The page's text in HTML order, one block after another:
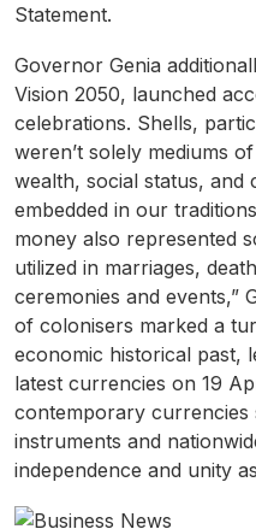
Statement.
Governor Genia
Vision 2050, launched
celebrations. Shells,
weren’t solely mediums
wealth, social status, and
embedded in our
money also represented
utilized in marriages,
ceremonies and events,”
of colonisers marked a
economic historical past,
latest currencies on 19
contemporary currencies
instruments and
independence and unity